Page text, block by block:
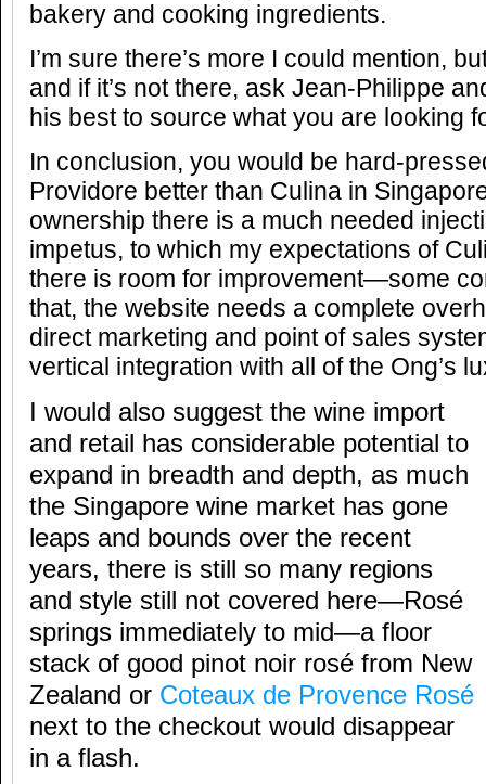
bakery and cooking ingredients.
I’m sure there’s more I could mention,
and if it’s not there, ask Jean-Philippe
his best to source what you are looking
In conclusion, you would be hard-
Providore better than Culina in
ownership there is a much needed
impetus, to which my expectations of
there is room for improvement—some
that, the website needs a complete
direct marketing and point of sales
vertical integration with all of the Ong’s
I would also suggest the wine import
and retail has considerable potential to
expand in breadth and depth, as much
the Singapore wine market has gone
leaps and bounds over the recent
years, there is still so many regions
and style still not covered here—Rosé
springs immediately to mid—a floor
stack of good pinot noir rosé from New
Zealand or Coteaux de Provence Rosé
next to the checkout would disappear
in a flash.